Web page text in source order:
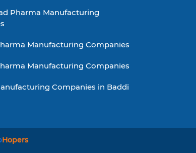
Pharma Manufacturing
Manufacturing Companies
Manufacturing Companies
Companies in Baddi
Hopers